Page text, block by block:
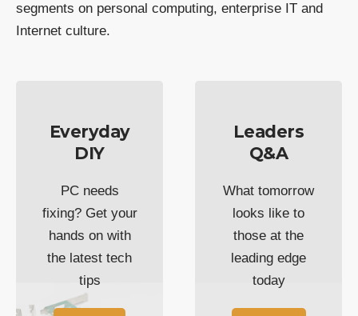
segments on personal computing, enterprise IT and
Internet culture.
Everyday
DIY
PC needs
fixing? Get your
hands on with
the latest tech
tips
Leaders
Q&A
What tomorrow
looks like to
those at the
leading edge
today